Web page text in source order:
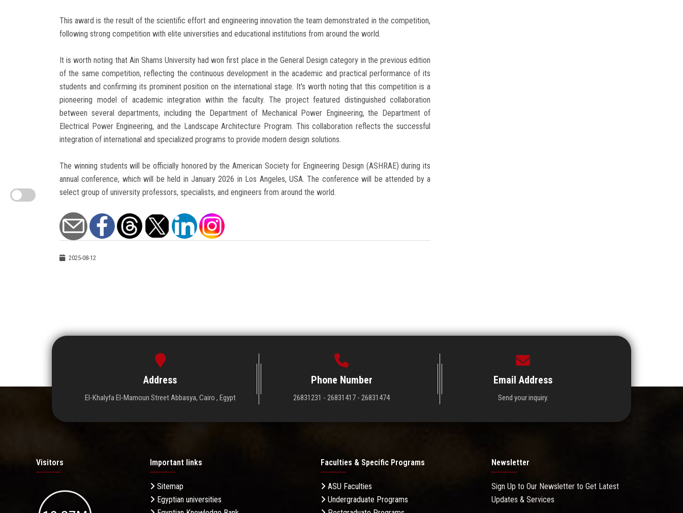
This award is the result of the scientific effort and engineering innovation the team demonstrated in the competition,
following strong competition with elite universities and educational institutions from around the world.
It is worth noting that Ain Shams University had won first place in the General Design category in the previous edition
of the same competition, reflecting the continuous development in the academic and practical performance of its
students and confirming its prominent position on the international stage. It's worth noting that this competition is a
pioneering model of academic integration within the faculty. The project featured distinguished collaboration
between several departments, including the Department of Mechanical Power Engineering, the Department of
Electrical Power Engineering, and the Landscape Architecture Program. This collaboration reflects the successful
integration of international and specialized programs to provide modern design solutions.
The winning students will be officially honored by the American Society for Engineering Design (ASHRAE) during its
annual conference, which will be held in January 2026 in Los Angeles, USA. The conference will be attended by a
select group of university professors, specialists, and engineers from around the world.
2025-08-12
Address
El-Khalyfa El-Mamoun Street Abbasya, Cairo , Egypt
Phone Number
26831231 - 26831417 - 26831474
Email Address
Send your inquiry.
Visitors Important links
Sitemap
Egyptian universities
Faculties & Specific Programs
ASU Faculties
Undergraduate Programs
Newsletter
Sign Up to Our Newsletter to Get Latest
Updates & Services